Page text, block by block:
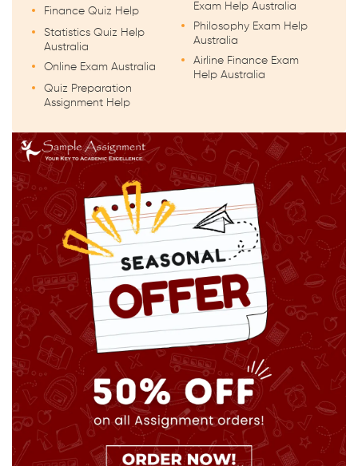
Finance Quiz Help
Statistics Quiz Help
Australia
Online Exam Australia
Quiz Preparation
Assignment Help
Exam Help Australia
Philosophy Exam Help
Australia
Airline Finance Exam
Help Australia